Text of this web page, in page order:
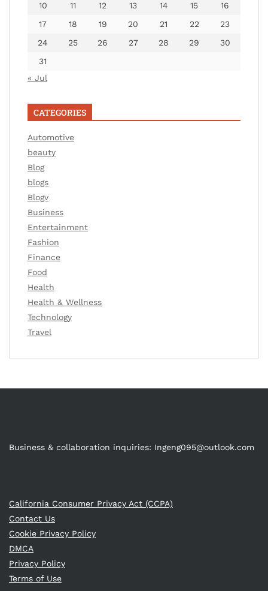
10
11 12 13 14 15
16
17
18 19 20 21 22
23
24
25 26 27 28 29
30
31
« Jul
CATEGORIES
Automotive
beauty
Blog
blogs
Blogv
Business
Entertainment
Fashion
Finance
Food
Health
Health & Wellness
Technology
Travel
Business & collaboration inquiries: Ingeng095@outlook.com
California Consumer Privacy Act (CCPA)
Contact Us
Cookie Privacy Policy
DMCA
Privacy Policy
Terms of Use